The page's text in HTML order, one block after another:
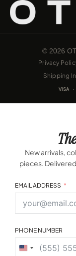
© 2026
Privacy
Shipping
VISA ·
New arrivals,
pieces.
EMAIL ADDRESS
PHONE NUMBER
United